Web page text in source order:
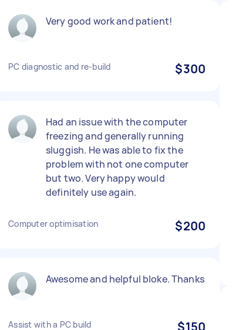
Very good work and patient!
PC diagnostic and re-build $300
Had an issue with the computer
freezing and generally running
sluggish. He was able to fix the
problem with not one computer
but two. Very happy would
definitely use again.
Computer optimisation $200
Awesome and helpful bloke. Thanks
Assist with a PC build $150